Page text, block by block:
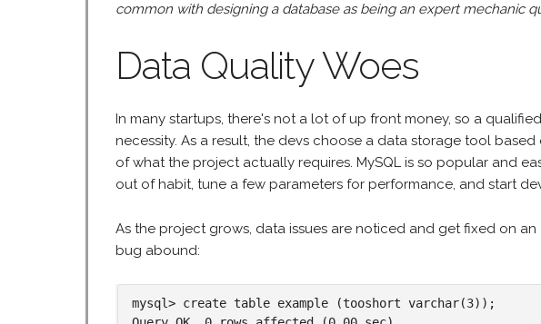
common with designing a database as being an expert mechanic
Data Quality Woes
In many startups, there's not a lot of up front money, so a
necessity. As a result, the devs choose a data storage tool
of what the project actually requires. MySQL is so popular and
out of habit, tune a few parameters for performance, and start
As the project grows, data issues are noticed and get fixed on
bug abound:
mysql> create table example (tooshort varchar(3));